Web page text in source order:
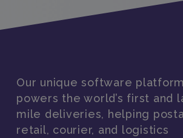
Our unique software platform
powers the world’s first and
mile deliveries, helping
retail, courier, and logistics